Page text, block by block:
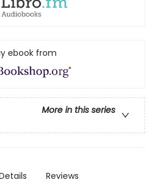
ebook from
More in this series
Reviews